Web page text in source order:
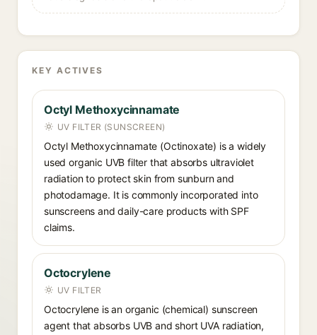
KEY ACTIVES
Octyl Methoxycinnamate
UV FILTER (SUNSCREEN)
Octyl Methoxycinnamate (Octinoxate) is a widely
used organic UVB filter that absorbs ultraviolet
radiation to protect skin from sunburn and
photodamage. It is commonly incorporated into
sunscreens and daily-care products with SPF
claims.
Octocrylene
UV FILTER
Octocrylene is an organic (chemical) sunscreen
agent that absorbs UVB and short UVA radiation,